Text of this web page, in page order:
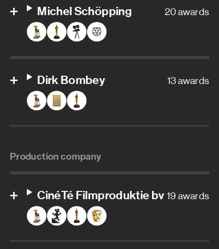
Michel Schöpping 20 awards
Dirk Bombey 13 awards
Production company
CinéTé Filmproduktie bv 19 awards